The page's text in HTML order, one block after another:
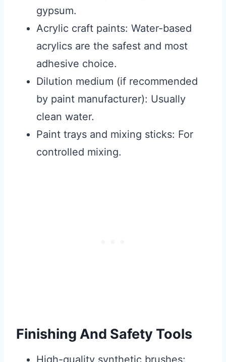
gypsum.
Acrylic craft paints: Water-based
acrylics are the safest and most
adhesive choice.
Dilution medium (if recommended
by paint manufacturer): Usually
clean water.
Paint trays and mixing sticks: For
controlled mixing.
Finishing And Safety Tools
High-quality synthetic brushes: